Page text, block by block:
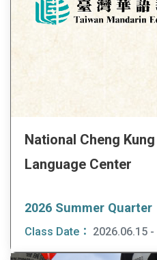
National Cheng
Language Center
2026 Summer Quarter
Class Date： 2026.06.15 -